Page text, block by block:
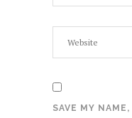
SAVE MY